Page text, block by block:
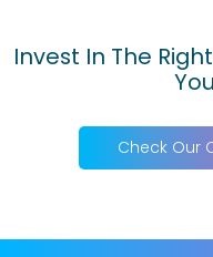
Invest In The
Check Our